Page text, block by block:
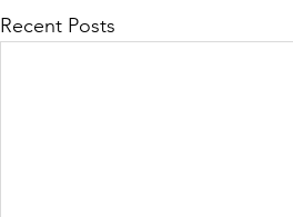
Recent Posts